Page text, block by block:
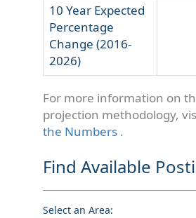
10 Year Expected
Percentage
Change (2016-
2026)
For more information on
projection methodology,
the Numbers .
Find Available
Select an Area: